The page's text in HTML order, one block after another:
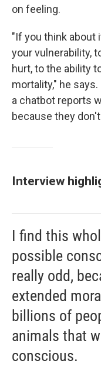
on feeling.
"If you think about
your vulnerability,
hurt, to the ability
mortality," he
a chatbot reports
because they
Interview
I find this
possible
really odd,
extended
billions of
animals that
conscious.